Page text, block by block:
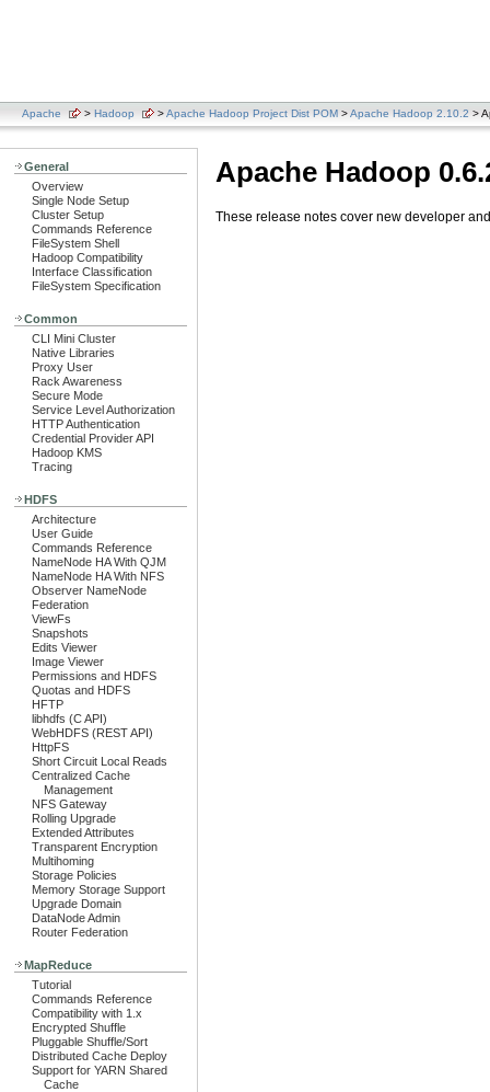
Apache > Hadoop >Apache Hadoop Project Dist POM >Apache Hadoop 2.10.2 >
General
Overview
Single Node Setup
Cluster Setup
Commands Reference
FileSystem Shell
Hadoop Compatibility
Interface Classification
FileSystem Specification
Common
CLI Mini Cluster
Native Libraries
Proxy User
Rack Awareness
Secure Mode
Service Level Authorization
HTTP Authentication
Credential Provider API
Hadoop KMS
Tracing
HDFS
Architecture
User Guide
Commands Reference
NameNode HA With QJM
NameNode HA With NFS
Observer NameNode
Federation
ViewFs
Snapshots
Edits Viewer
Image Viewer
Permissions and HDFS
Quotas and HDFS
HFTP
libhdfs (C API)
WebHDFS (REST API)
HttpFS
Short Circuit Local Reads
Centralized Cache
Management
NFS Gateway
Rolling Upgrade
Extended Attributes
Transparent Encryption
Multihoming
Storage Policies
Memory Storage Support
Upgrade Domain
DataNode Admin
Router Federation
MapReduce
Tutorial
Commands Reference
Compatibility with 1.x
Encrypted Shuffle
Pluggable Shuffle/Sort
Distributed Cache Deploy
Support for YARN Shared
Cache
Apache Hadoop
These release notes cover new developer